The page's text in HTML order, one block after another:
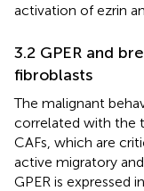
activation of ezrin
3.2 GPER and
fibroblasts
The malignant
correlated with the
CAFs, which are
active migratory
GPER is expressed